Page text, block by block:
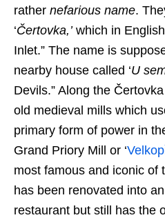
rather nefarious name.
‘Čertovka,’which in English
Inlet.” The name is
nearby house called ‘U
Devils.” Along the
old medieval mills which
primary form of power in
Grand Priory Mill or ‘
most famous and iconic of
has been renovated into
restaurant but still has the